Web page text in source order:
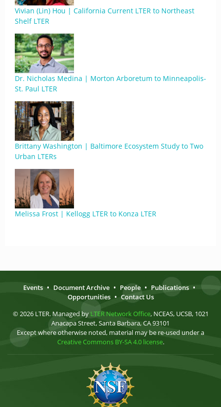
Vivian (Lin) Hou | California Current LTER to Northeast
Shelf LTER
Dr. Nicholas Medina | Morton Arboretum to Minneapolis-
St. Paul LTER
Brittany Washington | Baltimore Ecosystem Study to Two
Urban LTERs
Melissa Frost | Kellogg LTER to Konza LTER
Events • Document Archive • People • Publications •
Opportunities • Contact Us
© 2026 LTER. Managed by LTER Network Office, NCEAS, UCSB, 1021
Anacapa Street, Santa Barbara, CA 93101
Except where otherwise noted, material may be re-used under a
Creative Commons BY-SA 4.0 license.